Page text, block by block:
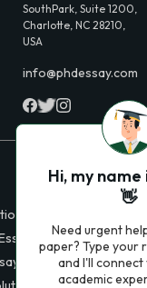
SouthPark, Suite 1200,
Charlotte, NC 28210,
USA
info@phdessay.com
Essays
Hi, my name
👋
Need urgent
paper? Type your
and I'll connect
academic